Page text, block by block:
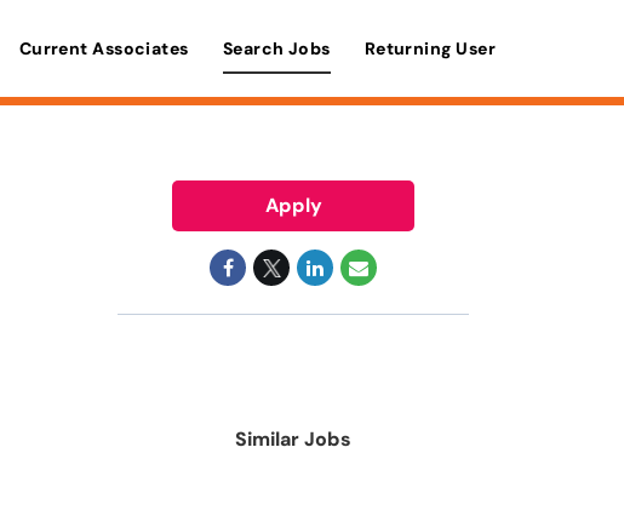
Current Associates Search Jobs Returning User
Apply
Similar Jobs